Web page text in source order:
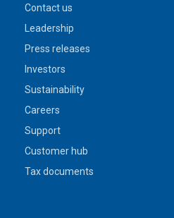
Contact us
Leadership
Press releases
Investors
Sustainability
Careers
Support
Customer hub
Tax documents